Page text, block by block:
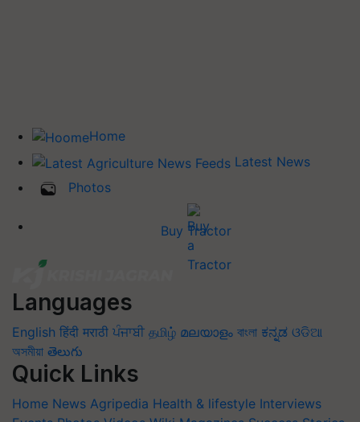
Home
Latest News
Photos
Buy Tractor
Languages
English हिंदी मराठी ਪੰਜਾਬੀ தமிழ் മലയാളം বাংলা ಕನ್ನಡ ଓଡିଆ
অসমীয়া తెలుగు
Quick Links
Home News Agripedia Health & lifestyle Interviews